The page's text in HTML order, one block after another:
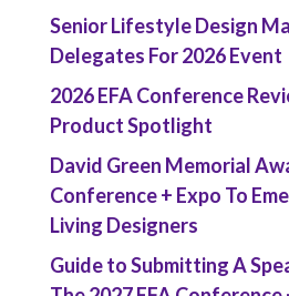
Senior Lifestyle Design
Delegates For 2026 Event
2026 EFA Conference
Product Spotlight
David Green Memorial
Conference + Expo To
Living Designers
Guide to Submitting A